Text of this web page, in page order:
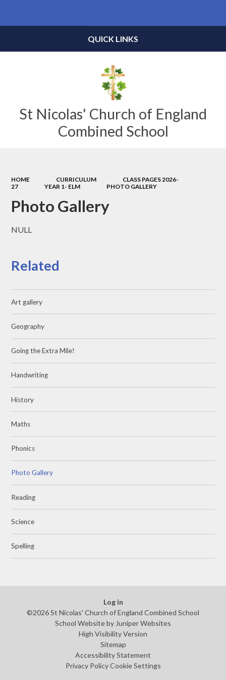
St Nicolas' Church of England
Combined School
QUICK LINKS
HOME CURRICULUM
CLASS PAGES 2026-
27
YEAR 1- ELM PHOTO GALLERY
Photo Gallery
NULL
Related
Art gallery
Geography
Going the Extra Mile!
Handwriting
History
Maths
Phonics
Photo Gallery
Reading
Science
Spelling
Log in
©2026 St Nicolas' Church of England Combined School
School Website by Juniper Websites
High Visibility Version
Sitemap
Accessibility Statement
Privacy Policy Cookie Settings